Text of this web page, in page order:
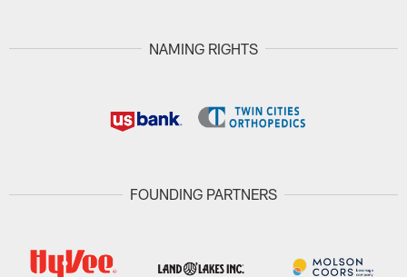
NAMING RIGHTS
FOUNDING PARTNERS